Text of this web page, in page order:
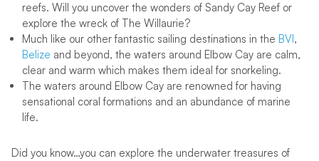
reefs. Will you uncover the wonders of Sandy Cay Reef or
explore the wreck of The Willaurie?
Much like our other fantastic sailing destinations in the BVI,
Belize and beyond, the waters around Elbow Cay are calm,
clear and warm which makes them ideal for snorkeling.
The waters around Elbow Cay are renowned for having
sensational coral formations and an abundance of marine
life.
Did you know…you can explore the underwater treasures of